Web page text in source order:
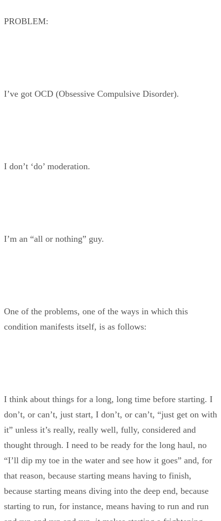
PROBLEM:
I’ve got OCD (Obsessive Compulsive Disorder).
I don’t ‘do’ moderation.
I’m an “all or nothing” guy.
One of the problems, one of the ways in which this
condition manifests itself, is as follows:
I think about things for a long, long time before starting. I
don’t, or can’t, just start, I don’t, or can’t, “just get on with
it” unless it’s really, really well, fully, considered and
thought through. I need to be ready for the long haul, no
“I’ll dip my toe in the water and see how it goes” and, for
that reason, because starting means having to finish,
because starting means diving into the deep end, because
starting to run, for instance, means having to run and run